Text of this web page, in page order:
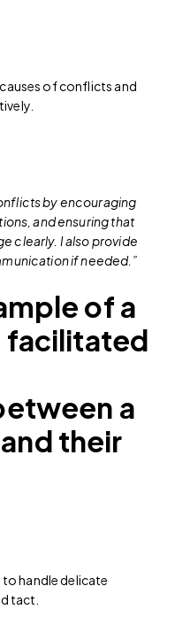
of conflicts and
by encouraging
and ensuring that
clearly. I also provide
if needed.”
of a
facilitated
a
their
handle delicate
tact.